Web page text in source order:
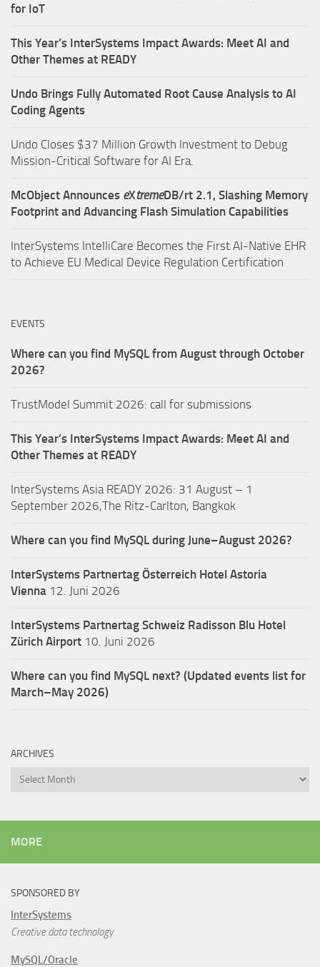
for IoT
This Year’s InterSystems Impact Awards: Meet AI and
Other Themes at READY
Undo Brings Fully Automated Root Cause Analysis to AI
Coding Agents
Undo Closes $37 Million Growth Investment to Debug
Mission-Critical Software for AI Era.
McObject Announces eXtremeDB/rt 2.1, Slashing Memory
Footprint and Advancing Flash Simulation Capabilities
InterSystems IntelliCare Becomes the First AI-Native EHR
to Achieve EU Medical Device Regulation Certification
EVENTS
Where can you find MySQL from August through October
2026?
TrustModel Summit 2026: call for submissions
This Year’s InterSystems Impact Awards: Meet AI and
Other Themes at READY
InterSystems Asia READY 2026: 31 August – 1
September 2026,The Ritz-Carlton, Bangkok
Where can you find MySQL during June–August 2026?
InterSystems Partnertag Österreich Hotel Astoria
Vienna 12. Juni 2026
InterSystems Partnertag Schweiz Radisson Blu Hotel
Zürich Airport 10. Juni 2026
Where can you find MySQL next? (Updated events list for
March–May 2026)
ARCHIVES
Archives
MORE
SPONSORED BY
InterSystems
Creative data technology
MySQL/Oracle